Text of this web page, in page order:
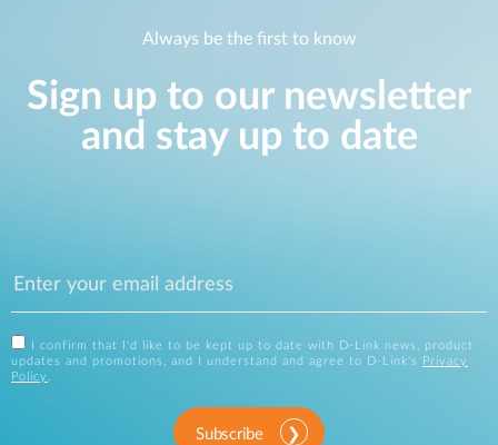
Always be the first to know
Sign up to our newsletter
and stay up to date
I confirm that I'd like to be kept up to date with D-Link news, product
updates and promotions, and I understand and agree to D-Link's
Privacy
Policy .
Subscribe